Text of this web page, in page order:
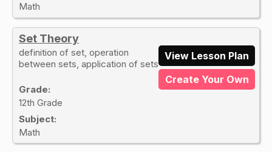
Math
Set Theory
definition of set, operation
between sets, application of sets
Grade:
12th Grade
Subject:
Math
View Lesson Plan
Create Your Own